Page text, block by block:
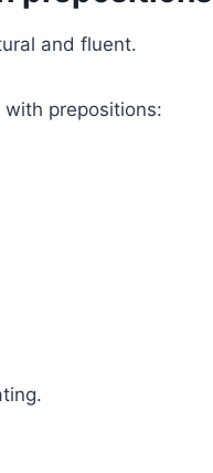
and fluent.
prepositions: